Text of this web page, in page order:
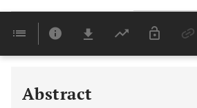
Last 6 Months
Abstract